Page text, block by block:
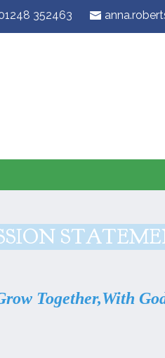
352463
Together,With